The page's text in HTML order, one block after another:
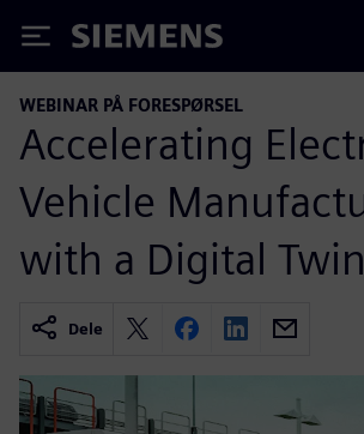
Siemens
WEBINAR PÅ FORESPØRSEL
Accelerating
Vehicle
with a Digital Twin
Dele